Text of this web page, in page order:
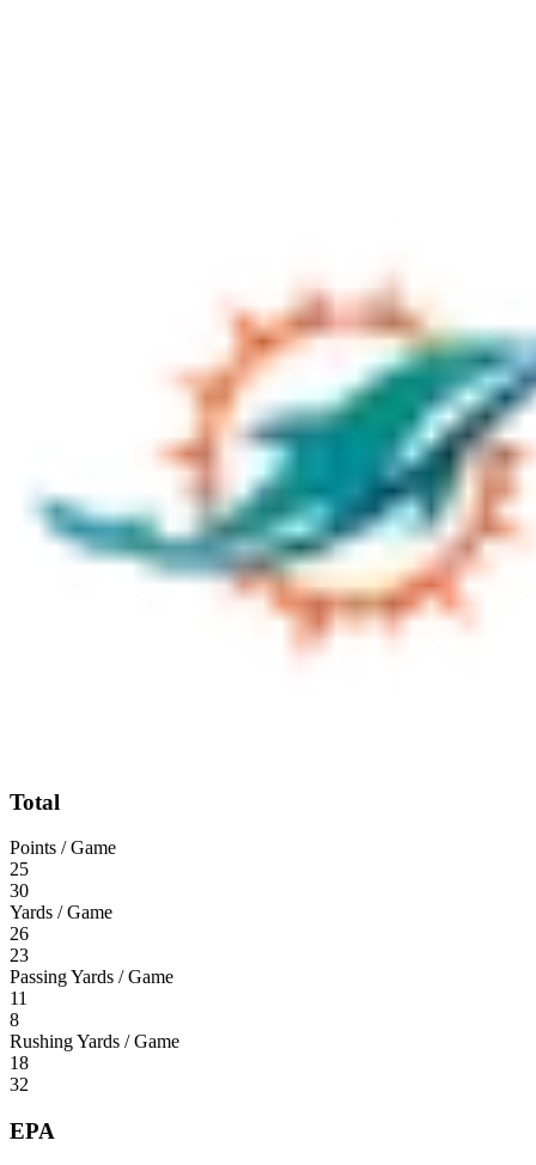
Total
Points / Game
25
30
Yards / Game
26
23
Passing Yards / Game
11
8
Rushing Yards / Game
18
32
EPA